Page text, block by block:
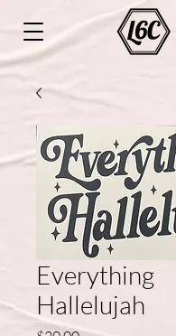
Everything
Hallelujah